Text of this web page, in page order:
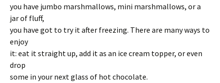
you have jumbo marshmallows, mini marshmallows, or a
jar of fluff,
you have got to try it after freezing. There are many ways to
enjoy
it: eat it straight up, add it as an ice cream topper, or even
drop
some in your next glass of hot chocolate.